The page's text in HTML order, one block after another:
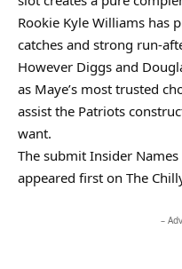
Rookie Kyle Williams has
catches and strong run-
However Diggs and
as Maye’s most trusted
assist the Patriots
want.
The submit Insider Names
appeared first on The
–